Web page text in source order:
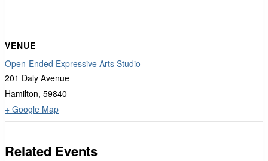
VENUE
Open-Ended Expressive Arts Studio
201 Daly Avenue
Hamilton, 59840
+ Google Map
Related Events